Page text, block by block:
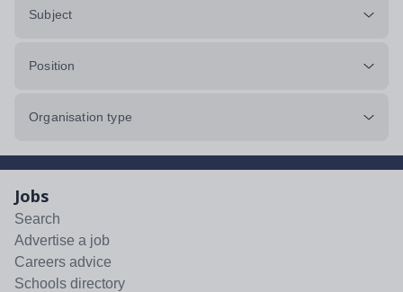
Subject
Position
Organisation type
Jobs
Search
Advertise a job
Careers advice
Schools directory